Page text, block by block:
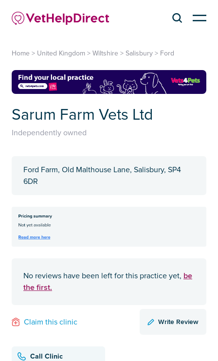
Home > United Kingdom > Wiltshire > Salisbury > Ford
Sarum Farm Vets Ltd
Independently owned
Ford Farm, Old Malthouse Lane, Salisbury, SP4
6DR
No reviews have been left for this practice yet, be
the first.
Claim this clinic Write Review
Call Clinic